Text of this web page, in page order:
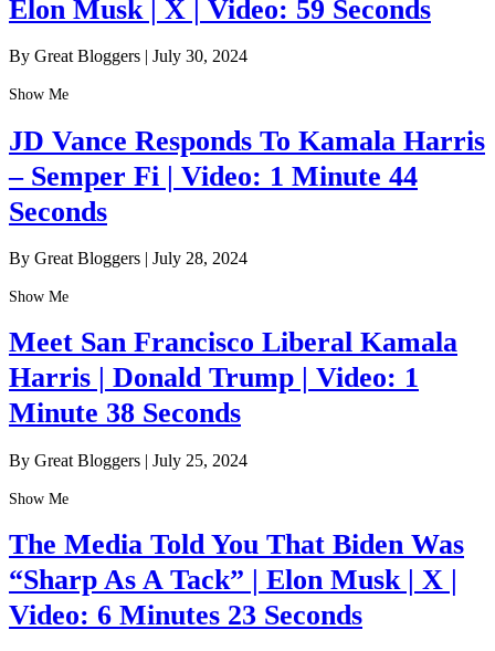
Elon Musk | X | Video: 59 Seconds
By Great Bloggers | July 30, 2024
Show Me
JD Vance Responds To Kamala Harris
– Semper Fi | Video: 1 Minute 44
Seconds
By Great Bloggers | July 28, 2024
Show Me
Meet San Francisco Liberal Kamala
Harris | Donald Trump | Video: 1
Minute 38 Seconds
By Great Bloggers | July 25, 2024
Show Me
The Media Told You That Biden Was
“Sharp As A Tack” | Elon Musk | X |
Video: 6 Minutes 23 Seconds